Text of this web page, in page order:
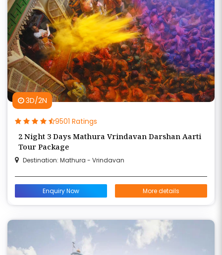
3D/2N
9501 Ratings
2 Night 3 Days Mathura Vrindavan Darshan Aarti
Tour Package
Destination: Mathura - Vrindavan
Enquiry Now More details